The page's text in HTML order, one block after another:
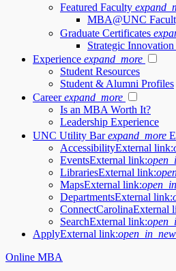
Featured Faculty
MBA@UNC
Graduate Certificates
Strategic
Experience expand_more
Student Resources
Student & Alumni Profiles
Career expand_more
Is an MBA Worth It?
Leadership Experience
UNC Utility Bar expand_more
AccessibilityExternal link:
EventsExternal link:
LibrariesExternal link:
MapsExternal link:
DepartmentsExternal link:
ConnectCarolinaExternal
SearchExternal link:
ApplyExternal link:open_in_new
Online MBA